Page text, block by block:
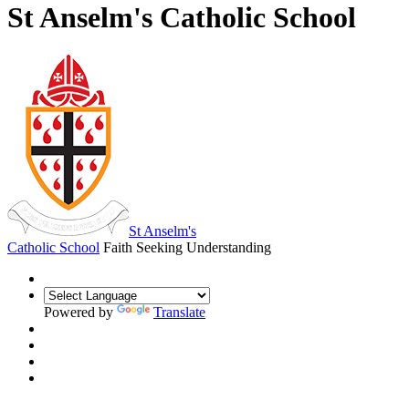
St Anselm's Catholic School
St Anselm's
Catholic School Faith Seeking Understanding
Powered by Translate